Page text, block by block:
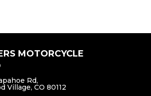
MOTORCYCLE
Rd,
Village, CO 80112